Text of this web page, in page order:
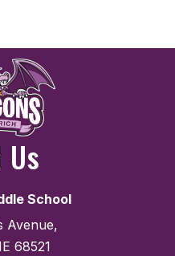
School
Avenue,
68521